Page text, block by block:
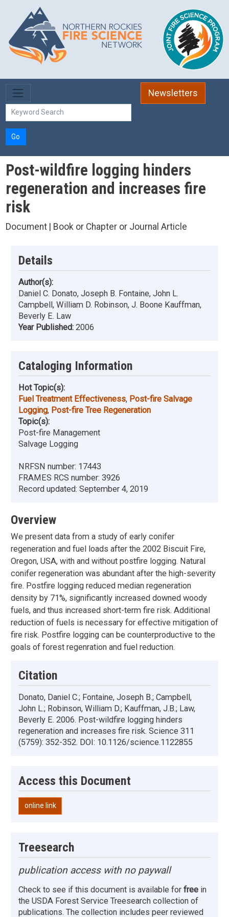
Skip to main content
Newsletters
Go
Post-wildfire logging hinders
regeneration and increases fire
risk
Document | Book or Chapter or Journal Article
Details
Author(s):
Daniel C. Donato, Joseph B. Fontaine, John L.
Campbell, William D. Robinson, J. Boone Kauffman,
Beverly E. Law
Year Published: 2006
Cataloging Information
Hot Topic(s):
Fuel Treatment Effectiveness, Post-fire Salvage
Logging, Post-fire Tree Regeneration
Topic(s):
Post-fire Management
Salvage Logging
NRFSN number: 17443
FRAMES RCS number: 3926
Record updated: September 4, 2019
Overview
We present data from a study of early conifer
regeneration and fuel loads after the 2002 Biscuit Fire,
Oregon, USA, with and without postfire logging. Natural
conifer regeneration was abundant after the high-severity
fire. Postfire logging reduced median regeneration
density by 71%, significantly increased downed woody
fuels, and thus increased short-term fire risk. Additional
reduction of fuels is necessary for effective mitigation of
fire risk. Postfire logging can be counterproductive to the
goals of forest regenration and fuel reduction.
Citation
Donato, Daniel C.; Fontaine, Joseph B.; Campbell,
John L.; Robinson, William D.; Kauffman, J.B.; Law,
Beverly E. 2006. Post-wildfire logging hinders
regeneration and increases fire risk. Science 311
(5759): 352-352. DOI: 10.1126/science.1122855
Access this Document
online link
Treesearch
publication access with no paywall
Check to see if this document is available for free in
the USDA Forest Service Treesearch collection of
publications. The collection includes peer reviewed